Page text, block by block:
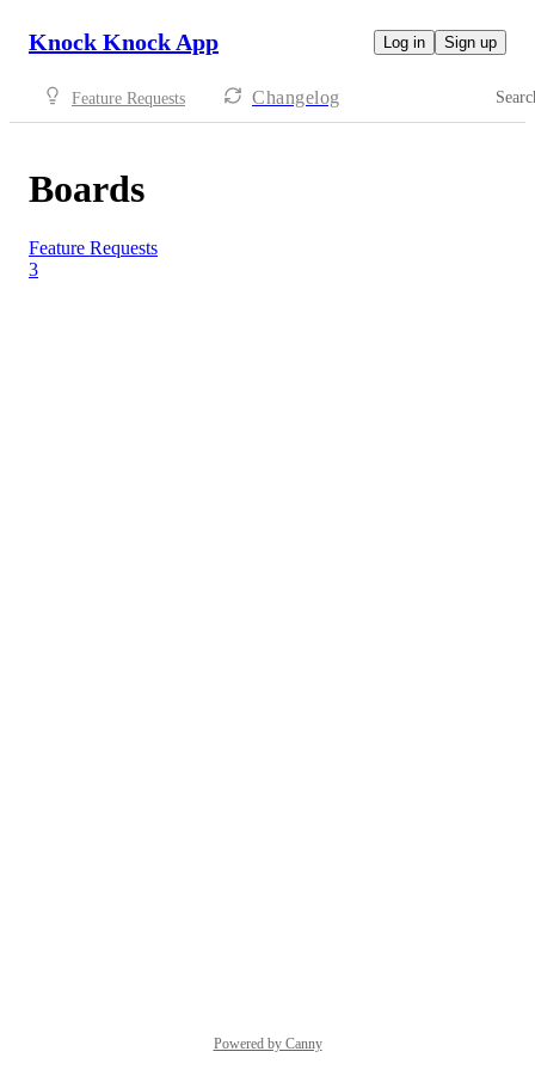
Knock Knock App Log in Sign up
Feature Requests Changelog
Boards
Feature Requests
3
Powered by Canny